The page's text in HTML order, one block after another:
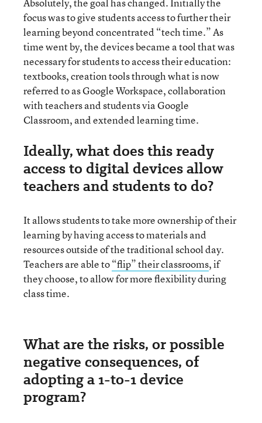
focus was to give students access to further their
learning beyond concentrated “tech time.” As
time went by, the devices became a tool that was
necessary for students to access their education:
textbooks, creation tools through what is now
referred to as Google Workspace, collaboration
with teachers and students via Google
Classroom, and extended learning time.
Ideally, what does this ready
access to digital devices allow
teachers and students to do?
It allows students to take more ownership of their
learning by having access to materials and
resources outside of the traditional school day.
Teachers are able to“flip” their classrooms, if
they choose, to allow for more flexibility during
class time.
What are the risks, or possible
negative consequences, of
adopting a 1-to-1 device
program?